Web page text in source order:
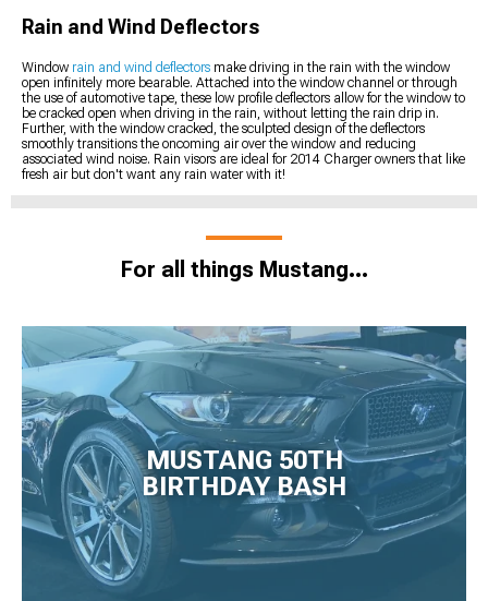
Rain and Wind Deflectors
Window rain and wind deflectors make driving in the rain with the window
open infinitely more bearable. Attached into the window channel or through
the use of automotive tape, these low profile deflectors allow for the window to
be cracked open when driving in the rain, without letting the rain drip in.
Further, with the window cracked, the sculpted design of the deflectors
smoothly transitions the oncoming air over the window and reducing
associated wind noise. Rain visors are ideal for 2014 Charger owners that like
fresh air but don't want any rain water with it!
For all things Mustang...
MUSTANG 50TH
BIRTHDAY BASH